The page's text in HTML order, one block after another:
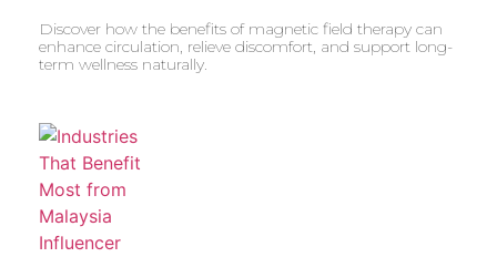
Discover how the benefits of magnetic field therapy can
enhance circulation, relieve discomfort, and support long-
term wellness naturally.